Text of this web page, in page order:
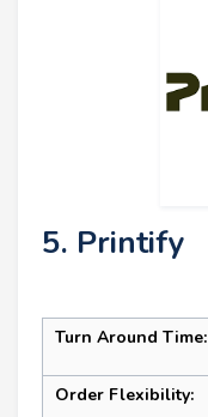
5. Printify
Turn Around Time:
Order Flexibility: